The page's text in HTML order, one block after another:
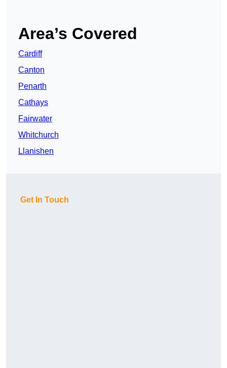
Area’s Covered
Cardiff
Canton
Penarth
Cathays
Fairwater
Whitchurch
Llanishen
Get In Touch